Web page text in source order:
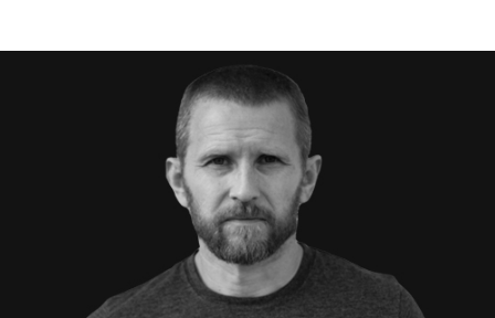
RYAN HOOVER